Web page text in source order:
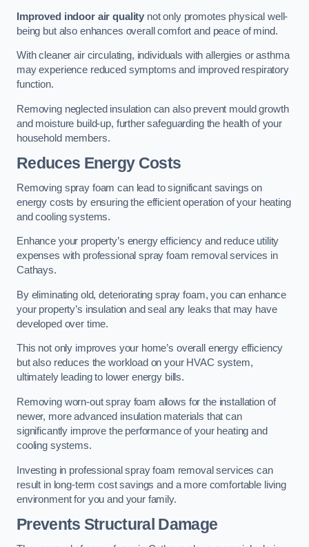
Improved indoor air quality not only promotes physical well-
being but also enhances overall comfort and peace of mind.
With cleaner air circulating, individuals with allergies or asthma
may experience reduced symptoms and improved respiratory
function.
Removing neglected insulation can also prevent mould growth
and moisture build-up, further safeguarding the health of your
household members.
Reduces Energy Costs
Removing spray foam can lead to significant savings on
energy costs by ensuring the efficient operation of your heating
and cooling systems.
Enhance your property’s energy efficiency and reduce utility
expenses with professional spray foam removal services in
Cathays.
By eliminating old, deteriorating spray foam, you can enhance
your property’s insulation and seal any leaks that may have
developed over time.
This not only improves your home’s overall energy efficiency
but also reduces the workload on your HVAC system,
ultimately leading to lower energy bills.
Removing worn-out spray foam allows for the installation of
newer, more advanced insulation materials that can
significantly improve the performance of your heating and
cooling systems.
Investing in professional spray foam removal services can
result in long-term cost savings and a more comfortable living
environment for you and your family.
Prevents Structural Damage